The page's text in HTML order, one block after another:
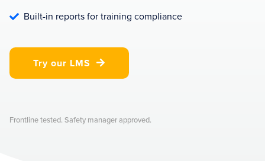
 Built-in reports for training compliance
Try our LMS 
Frontline tested. Safety manager approved.